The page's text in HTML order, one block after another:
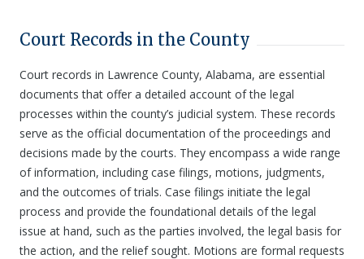
Court Records in the County
Court records in Lawrence County, Alabama, are essential
documents that offer a detailed account of the legal
processes within the county’s judicial system. These records
serve as the official documentation of the proceedings and
decisions made by the courts. They encompass a wide range
of information, including case filings, motions, judgments,
and the outcomes of trials. Case filings initiate the legal
process and provide the foundational details of the legal
issue at hand, such as the parties involved, the legal basis for
the action, and the relief sought. Motions are formal requests